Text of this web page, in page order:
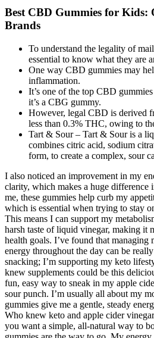
Best CBD Gummies for Kids:
Brands
To understand the legality of
essential to know what they are
One way CBD gummies may
inflammation.
It’s one of the top CBD
it’s a CBG gummy.
However, legal CBD is derived
less than 0.3% THC, owing to
Tart & Sour – Tart & Sour is a
combines citric acid, sodium
form, to create a complex, sour
I also noticed an improvement in my
clarity, which makes a huge
me, these gummies help curb my
which is essential when trying to stay
This means I can support my
harsh taste of liquid vinegar, making it
health goals. I’ve found that
energy throughout the day can be
snacking; I’m supporting my keto
knew supplements could be this
fun, easy way to sneak in my apple
sour punch. I’m usually all about my
gummies give me a gentle, steady
Who knew keto and apple cider
you want a simple, all-natural way to